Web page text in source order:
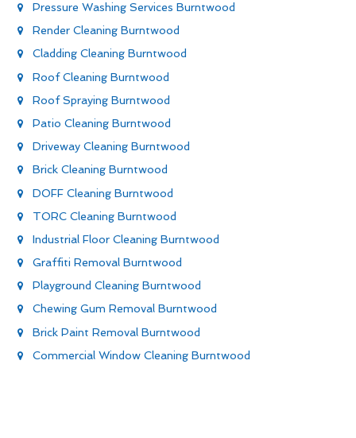
Pressure Washing Services Burntwood
Render Cleaning Burntwood
Cladding Cleaning Burntwood
Roof Cleaning Burntwood
Roof Spraying Burntwood
Patio Cleaning Burntwood
Driveway Cleaning Burntwood
Brick Cleaning Burntwood
DOFF Cleaning Burntwood
TORC Cleaning Burntwood
Industrial Floor Cleaning Burntwood
Graffiti Removal Burntwood
Playground Cleaning Burntwood
Chewing Gum Removal Burntwood
Brick Paint Removal Burntwood
Commercial Window Cleaning Burntwood